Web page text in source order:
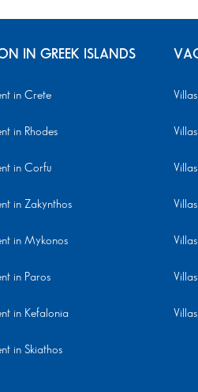
IN GREEK ISLANDS
in Crete
in Rhodes
in Corfu
in Zakynthos
in Mykonos
in Paros
in Kefalonia
in Skiathos